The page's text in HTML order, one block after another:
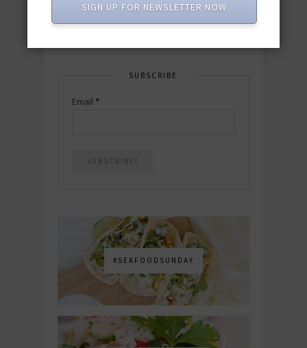
Download now! »
SUBSCRIBE
Email *
#SEAFOODSUNDAY
SIGN UP FOR NEWSLETTER NOW